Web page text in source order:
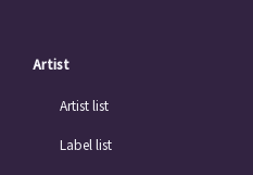
Artist
Artist list
Label list